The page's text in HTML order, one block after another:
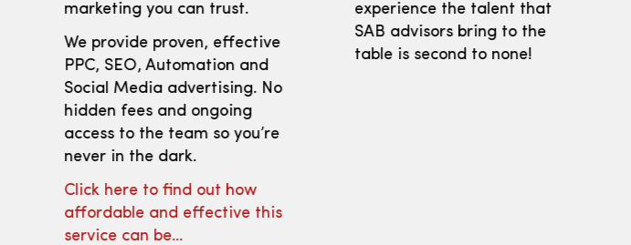
marketing you can trust.
We provide proven, effective
PPC, SEO, Automation and
Social Media advertising. No
hidden fees and ongoing
access to the team so you’re
never in the dark.
Click here to find out how
affordable and effective this
service can be…
experience the talent that
SAB advisors bring to the
table is second to none!